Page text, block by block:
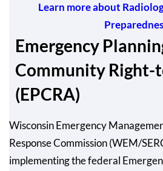
Learn more about
Emergency
Community Right-
(EPCRA)
Wisconsin Emergency
Response Commission (WEM/
implementing the federal